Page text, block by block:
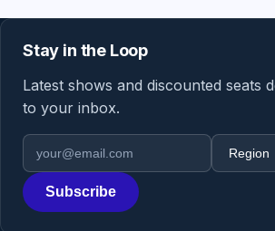
Stay in the Loop
Latest shows and discounted seats
to your inbox.
Email address
Region
Subscribe